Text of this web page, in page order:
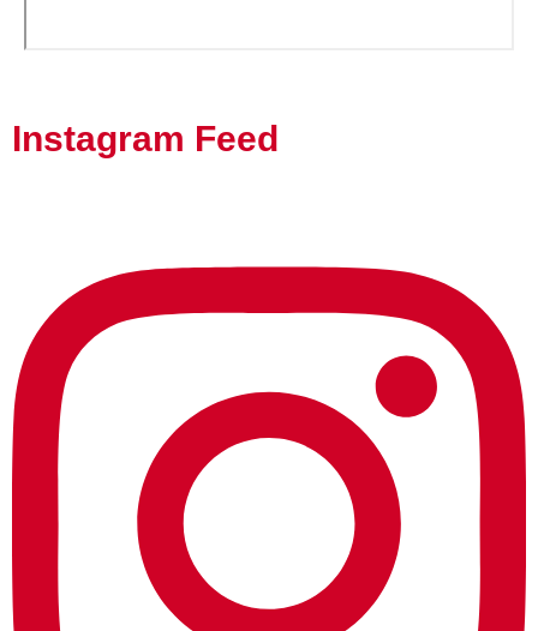
Instagram Feed